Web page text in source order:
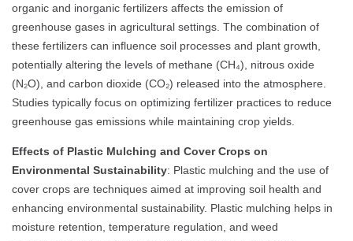
organic and inorganic fertilizers affects the emission of
greenhouse gases in agricultural settings. The combination of
these fertilizers can influence soil processes and plant growth,
potentially altering the levels of methane (CH₄), nitrous oxide
(N₂O), and carbon dioxide (CO₂) released into the atmosphere.
Studies typically focus on optimizing fertilizer practices to reduce
greenhouse gas emissions while maintaining crop yields.
Effects of Plastic Mulching and Cover Crops on
Environmental Sustainability: Plastic mulching and the use of
cover crops are techniques aimed at improving soil health and
enhancing environmental sustainability. Plastic mulching helps in
moisture retention, temperature regulation, and weed